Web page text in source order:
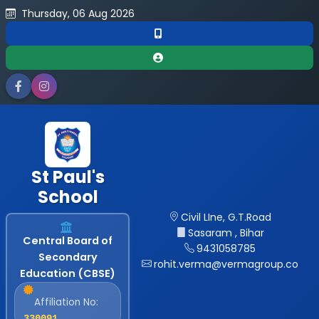
Thursday, 06 Aug 2026
St Paul's
School
Central Board of
Secondary
Education (CBSE)
Affiliation No:
Civil LIne, G.T.Road
Sasaram , Bihar
9431058785
rohit.verma@vermagroup.co